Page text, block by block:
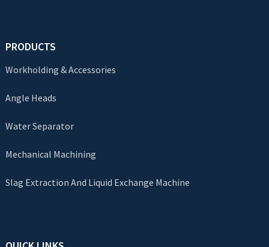
PRODUCTS
Workholding & Accessories
Angle Heads
Water Separator
Mechanical Machining
Slag Extraction And Liquid Exchange Machine